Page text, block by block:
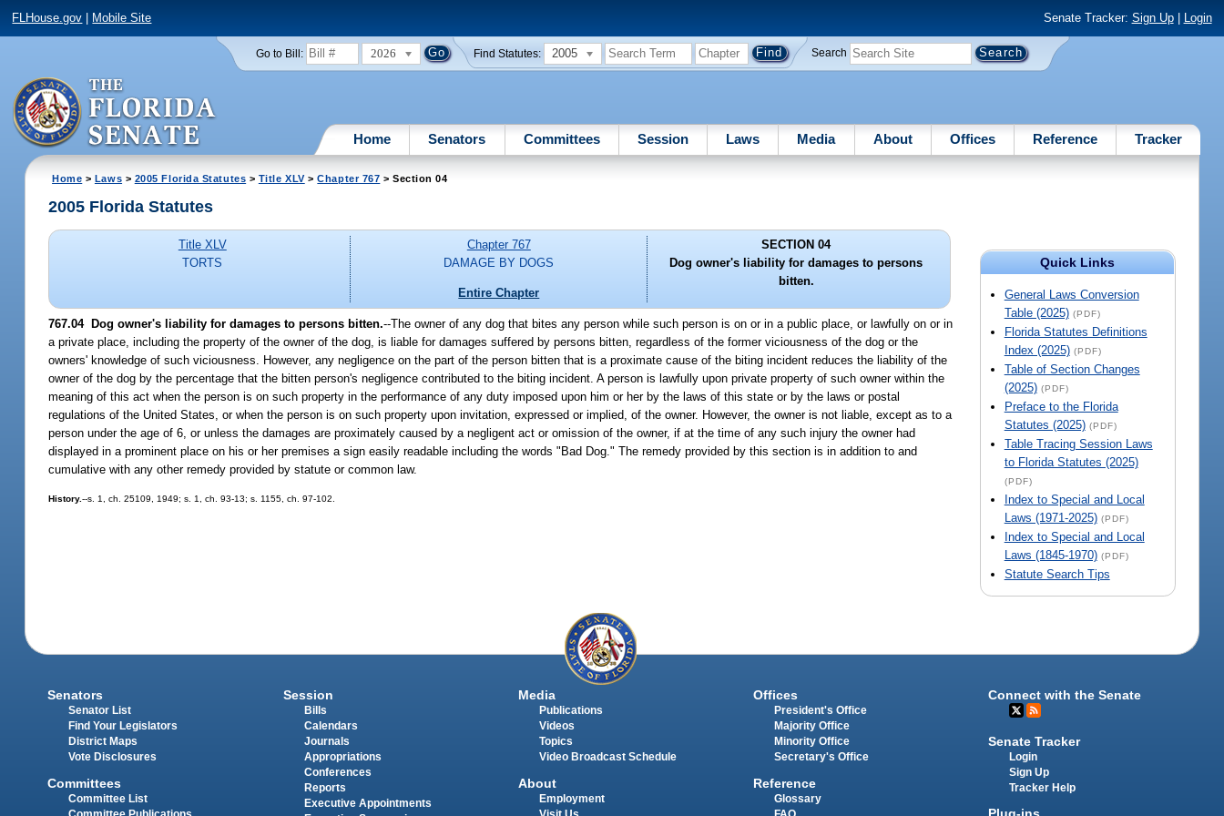
FLHouse.gov Mobile Site Senate Tracker: Sign Up| Login
Go to Bill: 2026 Find Statutes: 2005 Search
Home Senators Committees Session Laws Media About Offices Reference Tracker
Home > Laws > 2005 Florida Statutes > Title XLV>Chapter 767 > Section 04
Quick Links
General Laws Conversion
Table (2025) (PDF)
Florida Statutes Definitions
Index (2025) (PDF)
Table of Section Changes
(2025) (PDF)
Preface to the Florida
Statutes (2025) (PDF)
Table Tracing Session Laws
to Florida Statutes (2025)
(PDF)
Index to Special and Local
Laws (1971-2025) (PDF)
Index to Special and Local
Laws (1845-1970) (PDF)
Statute Search Tips
2005 Florida Statutes
Title XLV
TORTS
Chapter 767
DAMAGE BY DOGS
Entire Chapter
SECTION 04
Dog owner's liability for damages to persons
bitten.
767.04 Dog owner's liability for damages to persons bitten.--The owner of any dog that bites any person while such person is on or in a public place, or lawfully on or in
a private place, including the property of the owner of the dog, is liable for damages suffered by persons bitten, regardless of the former viciousness of the dog or the
owners' knowledge of such viciousness. However, any negligence on the part of the person bitten that is a proximate cause of the biting incident reduces the liability of the
owner of the dog by the percentage that the bitten person's negligence contributed to the biting incident. A person is lawfully upon private property of such owner within the
meaning of this act when the person is on such property in the performance of any duty imposed upon him or her by the laws of this state or by the laws or postal
regulations of the United States, or when the person is on such property upon invitation, expressed or implied, of the owner. However, the owner is not liable, except as to a
person under the age of 6, or unless the damages are proximately caused by a negligent act or omission of the owner, if at the time of any such injury the owner had
displayed in a prominent place on his or her premises a sign easily readable including the words "Bad Dog." The remedy provided by this section is in addition to and
cumulative with any other remedy provided by statute or common law.
History.--s. 1, ch. 25109, 1949; s. 1, ch. 93-13; s. 1155, ch. 97-102.
Senators
Senator List
Find Your Legislators
District Maps
Vote Disclosures
Committees
Committee List
Session
Bills
Calendars
Journals
Appropriations
Conferences
Reports
Executive Appointments
Media
Publications
Videos
Topics
Video Broadcast Schedule
About
Employment
Offices
President's Office
Majority Office
Minority Office
Secretary's Office
Reference
Glossary
Connect with the Senate
Senate Tracker
Login
Sign Up
Tracker Help